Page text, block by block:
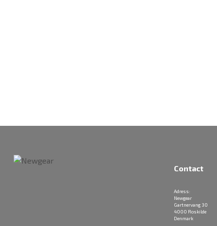
Contact
Adress:
Newgear
Gartnervang 30
4000 Roskilde
Denmark